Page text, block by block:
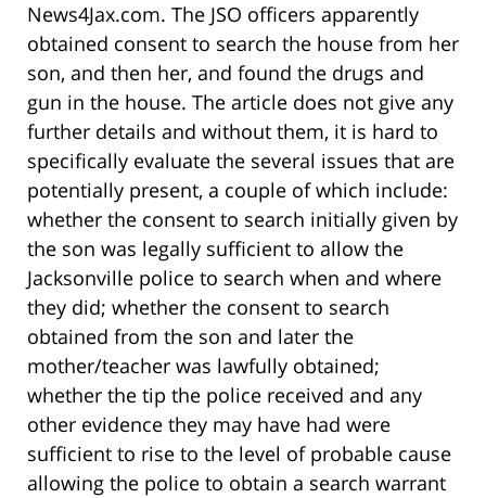
News4Jax.com. The JSO officers apparently
obtained consent to search the house from her
son, and then her, and found the drugs and
gun in the house. The article does not give any
further details and without them, it is hard to
specifically evaluate the several issues that are
potentially present, a couple of which include:
whether the consent to search initially given by
the son was legally sufficient to allow the
Jacksonville police to search when and where
they did; whether the consent to search
obtained from the son and later the
mother/teacher was lawfully obtained;
whether the tip the police received and any
other evidence they may have had were
sufficient to rise to the level of probable cause
allowing the police to obtain a search warrant